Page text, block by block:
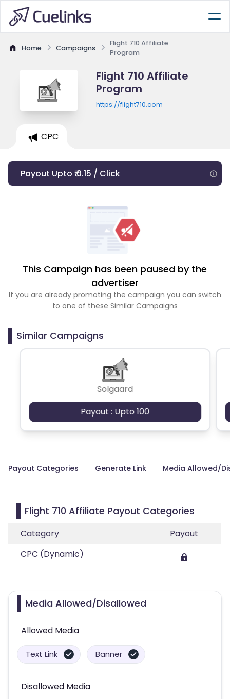
Home Campaigns
Flight 710 Affiliate
Program
Flight 710 Affiliate
Program
https://flight710.com
CPC
Payout Upto ₹ 0.15 / Click
This Campaign has been paused by the
advertiser
If you are already promoting the campaign you can switch
to one of these Similar Campaigns
Similar Campaigns
Solgaard
Payout : Upto 100
Payout Categories Generate Link Media Allowed/
Flight 710 Affiliate Payout Categories
Category
Payout
CPC (Dynamic)
Media Allowed/Disallowed
Allowed Media
Text Link Banner
Disallowed Media